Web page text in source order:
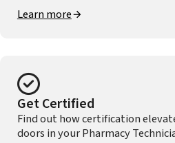
Learn more
Get Certified
Find out how certification
doors in your Pharmacy